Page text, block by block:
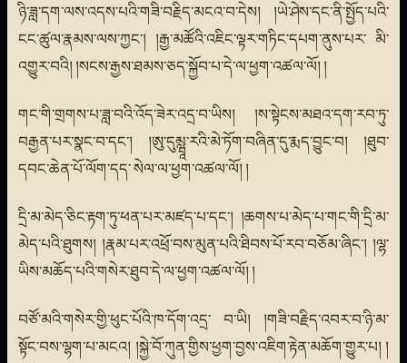
ཉི་ཟླ་དག་ལས་འདས་པའི་གཟི་བརྗིད་མངའ་བ་དེས། །ཡེ་ཤེས་དང་ནི་སྤྱོད་པའི་
ངང་ཚུལ་རྣམས་ལས་ཀྱང་། །རྒྱ་མཚོའི་འཇིང་ལྟར་གཏིང་དཔག་ནུས་པར་ མི་
འགྱུར་བའི། །སངས་རྒྱས་ཐམས་ཅད་སྐྱོབ་པ་དེ་ལ་ཕྱག་འཚལ་ལོ། །
གང་གི་གྲགས་པ་ཟླ་བའི་འོད་ཟེར་འདྲ་བ་ཡིས། །ས་སྟེངས་མཐའ་དག་རབ་ཏུ་
བརྒྱན་པར་སྣང་བ་དང་། །ཨུ་དུམྺཱ་རའི་མེ་ཏོག་བཞིན་དུ་རྨད་བྱུང་བ། །ཐུབ་
དབང་ཆེན་པོ་ལོག་དད་ སེལ་ལ་ཕྱག་འཚལ་ལོ། །
དྲི་མ་མེད་ཅིང་རྟག་ཏུ་ཕན་པར་མཛད་པ་དང་། །ཆགས་པ་མེད་པ་གང་གི་དྲི་མ་
མེད་པའི་ཐུགས། །རྣམ་པར་འཕྲོ་བས་མུན་པའི་ཐིབས་པོ་རབ་བཅོམ་ཞིང་། །ལྷ་
ཡིས་མཆོད་པའི་གསེར་ཐུབ་དེ་ལ་ཕྱག་འཚལ་ལོ། །
བཙོ་མའི་གསེར་གྱི་ཕུང་པོའི་ཁ་དོག་འདྲ་ བ་ཡི། །གཟི་བརྗིད་འབར་བ་ཉི་མ་
སྟོང་བས་ལྷག་པ་མངའ། །སྐྱེ་བོ་ཀུན་གྱིས་ཕྱག་བྱས་འཇིག་རྟེན་མཆོག་གྱུར་པ། །